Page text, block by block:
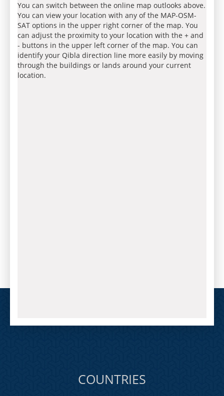
You can switch between the online map outlooks above.
You can view your location with any of the MAP-OSM-
SAT options in the upper right corner of the map. You
can adjust the proximity to your location with the + and
- buttons in the upper left corner of the map. You can
identify your Qibla direction line more easily by moving
through the buildings or lands around your current
location.
COUNTRIES